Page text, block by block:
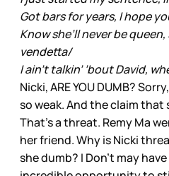
Got bars for years, I hope
Know she’ll never be
vendetta/
I ain’t talkin’ ’bout David,
Nicki, ARE YOU DUMB?
so weak. And the claim that
That’s a threat. Remy Ma
her friend. Why is Nicki
she dumb? I Don’t may